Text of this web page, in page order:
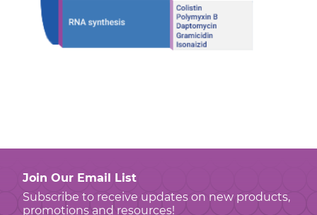
Join Our Email List
Subscribe to receive updates on new products,
promotions and resources!